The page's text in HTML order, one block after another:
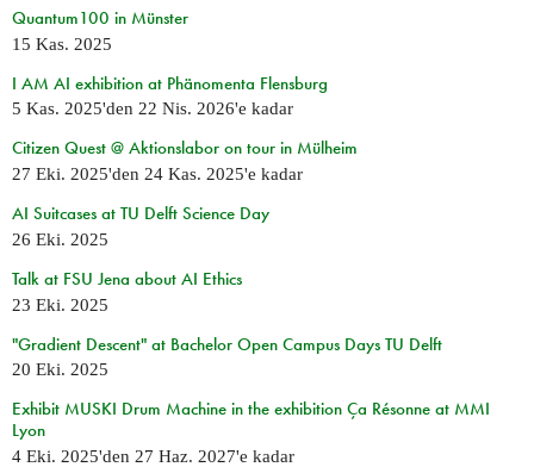
Quantum100 in Münster
15 Kas. 2025
I AM AI exhibition at Phänomenta Flensburg
5 Kas. 2025'den 22 Nis. 2026'e kadar
Citizen Quest @ Aktionslabor on tour in Mülheim
27 Eki. 2025'den 24 Kas. 2025'e kadar
AI Suitcases at TU Delft Science Day
26 Eki. 2025
Talk at FSU Jena about AI Ethics
23 Eki. 2025
"Gradient Descent" at Bachelor Open Campus Days TU Delft
20 Eki. 2025
Exhibit MUSKI Drum Machine in the exhibition Ça Résonne at MMI
Lyon
4 Eki. 2025'den 27 Haz. 2027'e kadar